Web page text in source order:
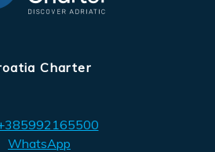
Charter
WhatsApp